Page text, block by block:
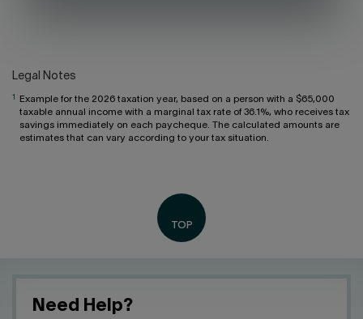
Legal Notes
1
Example for the 2026 taxation year, based on a person with a $65,000
taxable annual income with a marginal tax rate of 36.1%, who receives tax
savings immediately on each paycheque. The calculated amounts are
estimates that can vary according to your tax situation.
Need Help?